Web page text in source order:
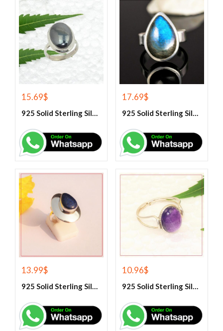
15.69$
925 Solid Sterling Silver Hematite Gemstone Ring
17.69$
925 Solid Sterling Silver Labradorite Gemstone Ring
13.99$
925 Solid Sterling Silver Lapis Lazuli Gemstone Ring
10.96$
925 Solid Sterling Silver Purple Amethyst Gemstone Ring